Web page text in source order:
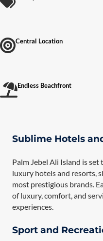
Central Location
Endless Beachfront
Sublime Hotels
Palm Jebel Ali Island is
luxury hotels and resorts,
most prestigious brands.
of luxury, comfort, and
experiences.
Sport and